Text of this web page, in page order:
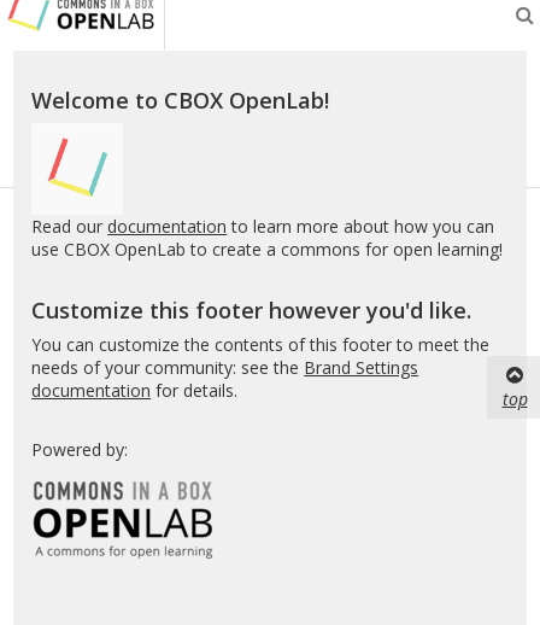
CBOX-
OL
Welcome to CBOX OpenLab!
Read our documentation to learn more about how you can
use CBOX OpenLab to create a commons for open learning!
Customize this footer however you'd like.
You can customize the contents of this footer to meet the
needs of your community: see the Brand Settings
documentation for details.
Powered by:
top